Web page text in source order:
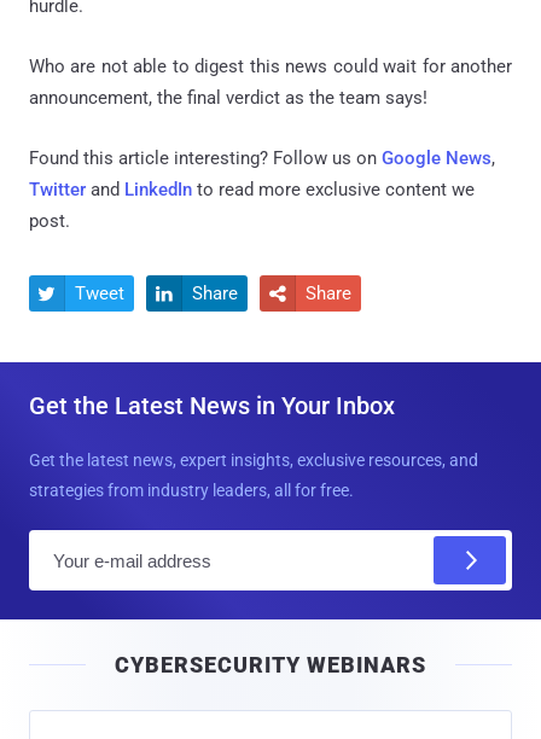
hurdle.
Who are not able to digest this news could wait for another
announcement, the final verdict as the team says!
Found this article interesting? Follow us on Google News,
Twitter and LinkedIn to read more exclusive content we
post.
 Tweet  Share  Share
Get the Latest News in Your Inbox
Get the latest news, expert insights, exclusive resources, and
strategies from industry leaders, all for free.
l
CYBERSECURITY WEBINARS